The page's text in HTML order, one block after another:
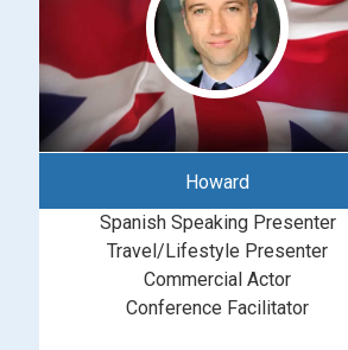
Howard
Spanish Speaking Presenter
Travel/Lifestyle Presenter
Commercial Actor
Conference Facilitator